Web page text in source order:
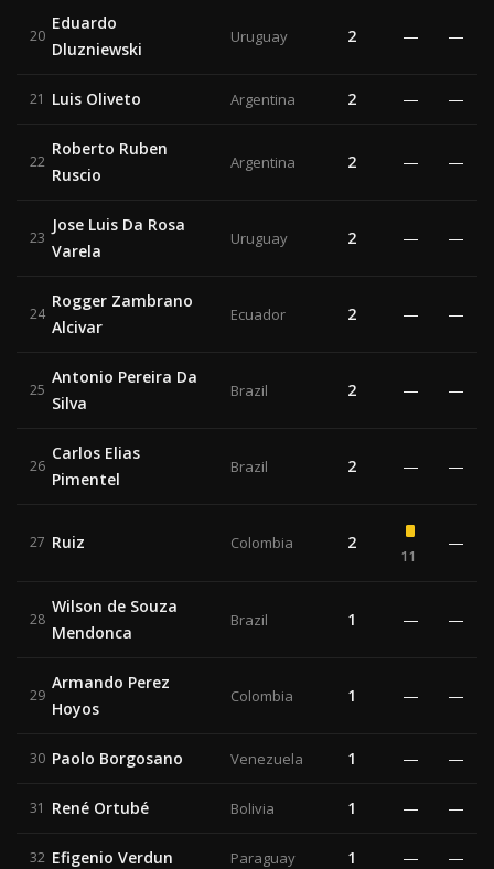
20
Eduardo
Dluzniewski
Uruguay 2 — —
21 Luis Oliveto Argentina 2 — —
22
Roberto Ruben
Ruscio
Argentina 2 — —
23
Jose Luis Da Rosa
Varela
Uruguay 2 — —
24
Rogger Zambrano
Alcivar
Ecuador 2 — —
25
Antonio Pereira Da
Silva
Brazil 2 — —
26
Carlos Elias
Pimentel
Brazil 2 — —
27 Ruiz Colombia 2
11
—
28
Wilson de Souza
Mendonca
Brazil 1 — —
29
Armando Perez
Hoyos
Colombia 1 — —
30 Paolo Borgosano Venezuela 1 — —
31 René Ortubé Bolivia 1 — —
32 Efigenio Verdun Paraguay 1 — —